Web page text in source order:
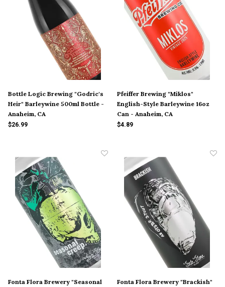
Bottle Logic Brewing "Godric's
Heir" Barleywine 500ml Bottle -
Anaheim, CA
$26.99
Pfeiffer Brewing "Miklos"
English-Style Barleywine 16oz
Can - Anaheim, CA
$4.89
Fonta Flora Brewery "Seasonal
Fonta Flora Brewery "Brackish"